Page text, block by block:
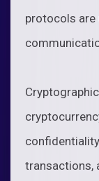
protocols are
transactions,